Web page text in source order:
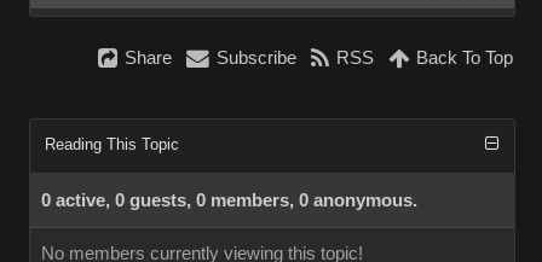
Share Subscribe RSS Back To Top
Reading This Topic
0 active, 0 guests, 0 members, 0 anonymous.
No members currently viewing this topic!